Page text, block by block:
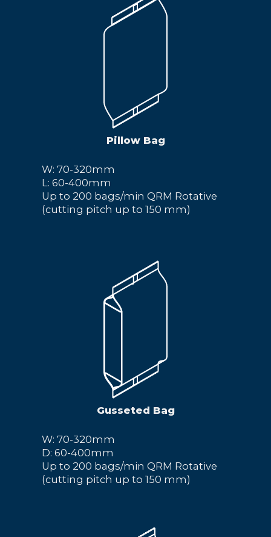
Pillow Bag
W: 70-320mm
L: 60-400mm
Up to 200 bags/min QRM Rotative
(cutting pitch up to 150 mm)
Gusseted Bag
W: 70-320mm
D: 60-400mm
Up to 200 bags/min QRM Rotative
(cutting pitch up to 150 mm)